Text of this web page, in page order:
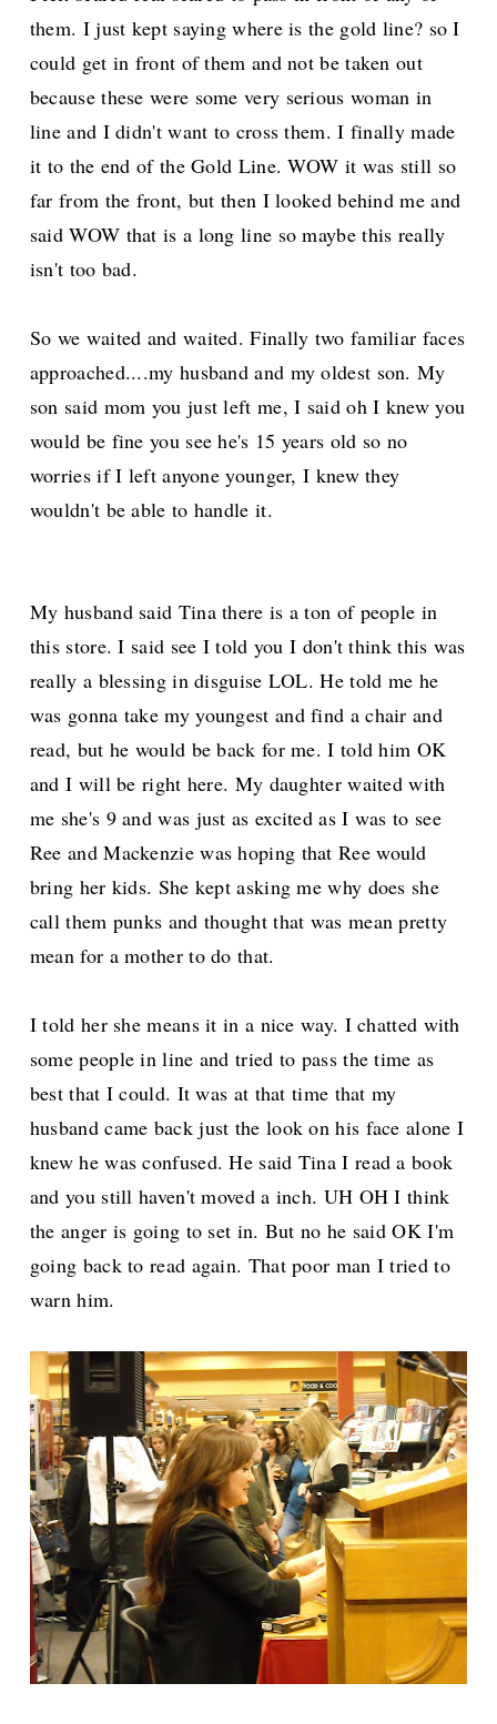
them. I just kept saying where is the gold line? so I
could get in front of them and not be taken out
because these were some very serious woman in
line and I didn't want to cross them. I finally made
it to the end of the Gold Line. WOW it was still so
far from the front, but then I looked behind me and
said WOW that is a long line so maybe this really
isn't too bad.
So we waited and waited. Finally two familiar faces
approached....my husband and my oldest son. My
son said mom you just left me, I said oh I knew you
would be fine you see he's 15 years old so no
worries if I left anyone younger, I knew they
wouldn't be able to handle it.
My husband said Tina there is a ton of people in
this store. I said see I told you I don't think this was
really a blessing in disguise LOL. He told me he
was gonna take my youngest and find a chair and
read, but he would be back for me. I told him OK
and I will be right here. My daughter waited with
me she's 9 and was just as excited as I was to see
Ree and Mackenzie was hoping that Ree would
bring her kids. She kept asking me why does she
call them punks and thought that was mean pretty
mean for a mother to do that.
I told her she means it in a nice way. I chatted with
some people in line and tried to pass the time as
best that I could. It was at that time that my
husband came back just the look on his face alone I
knew he was confused. He said Tina I read a book
and you still haven't moved a inch. UH OH I think
the anger is going to set in. But no he said OK I'm
going back to read again. That poor man I tried to
warn him.